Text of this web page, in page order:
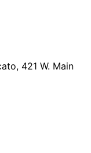
421 W. Main